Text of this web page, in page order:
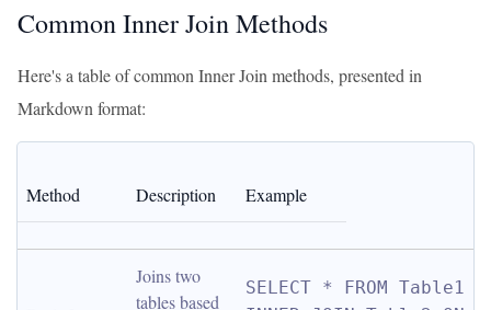
Common Inner Join Methods
Here's a table of common Inner Join methods, presented in
Markdown format:
Method Description Example
Joins two
tables based
SELECT * FROM Table1